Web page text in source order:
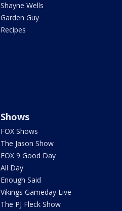
Shayne Wells
Garden Guy
Recipes
Shows
FOX Shows
The Jason Show
FOX 9 Good Day
All Day
Enough Said
Vikings Gameday Live
The PJ Fleck Show